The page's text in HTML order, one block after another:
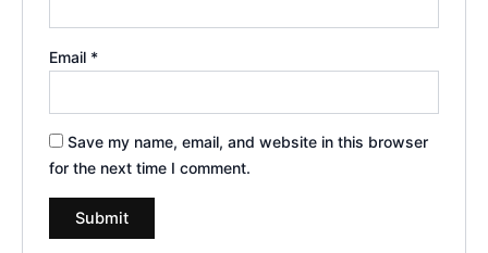
Email *
Save my name, email, and website in this browser
for the next time I comment.